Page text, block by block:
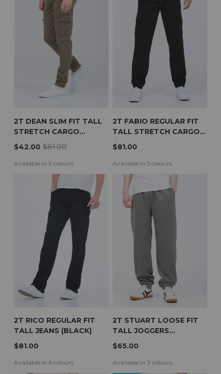
2T DEAN SLIM FIT TALL
STRETCH CARGO
TROUSERS (KHAKI)
$42.00 $81.00
Available in 3 colours.
2T FABIO REGULAR FIT
TALL STRETCH CARGO
TROUSERS (BLACK)
$81.00
Available in 5 colours.
2T RICO REGULAR FIT
TALL JEANS (BLACK)
$81.00
Available in 6 colours.
2T STUART LOOSE FIT
TALL JOGGERS
(CHARCOAL)
$65.00
Available in 3 colours.